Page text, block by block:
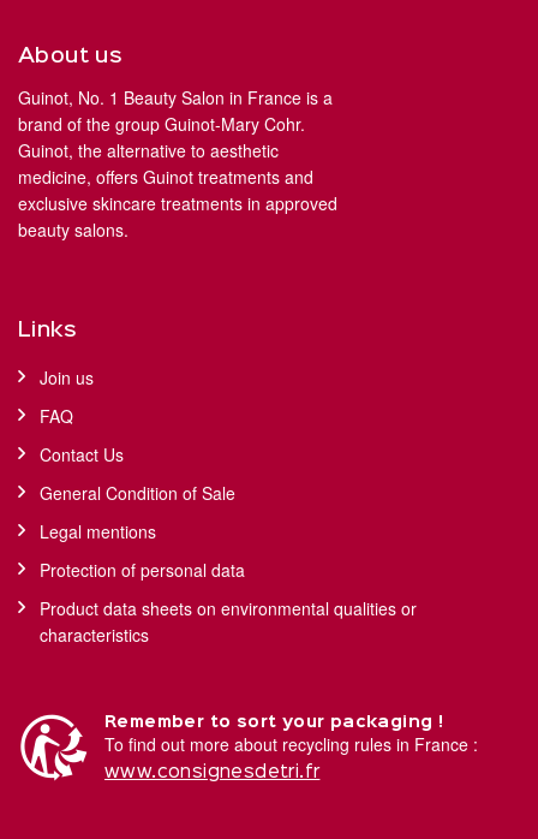
About us
Guinot, No. 1 Beauty Salon in France is a
brand of the group Guinot-Mary Cohr.
Guinot, the alternative to aesthetic
medicine, offers Guinot treatments and
exclusive skincare treatments in approved
beauty salons.
Links
Join us
FAQ
Contact Us
General Condition of Sale
Legal mentions
Protection of personal data
Product data sheets on environmental qualities or
characteristics
Remember to sort your packaging !
To find out more about recycling rules in France :
www.consignesdetri.fr